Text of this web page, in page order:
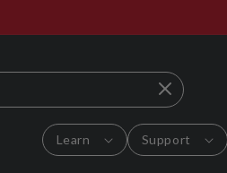
Learn Support